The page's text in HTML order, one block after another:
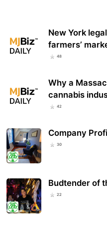
New York
farmers’
48
Why a
cannabis
42
Company
30
Budtender of
22